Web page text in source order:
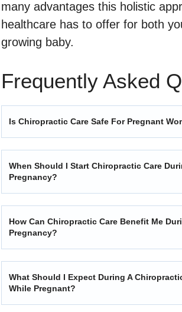
many advantages this holistic
healthcare has to offer for both
growing baby.
Frequently Asked
Is Chiropractic Care Safe For Pregnant
When Should I Start Chiropractic Care
Pregnancy?
How Can Chiropractic Care Benefit Me
Pregnancy?
What Should I Expect During A
While Pregnant?